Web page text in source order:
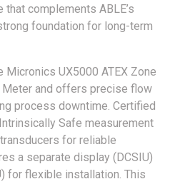
complements ABLE’s
foundation for long-term
Micronics UX5000 ATEX Zone
Meter and offers precise flow
process downtime. Certified
Safe measurement
for reliable
a separate display (DCSIU)
for flexible installation. This